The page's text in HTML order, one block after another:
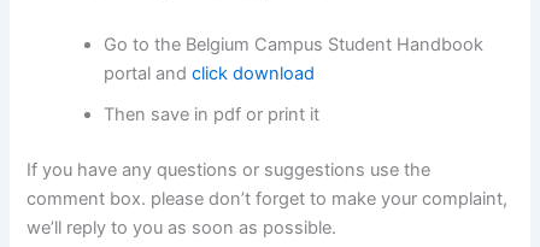
Go to the Belgium Campus Student Handbook
portal andclick download
Then save in pdf or print it
If you have any questions or suggestions use the
comment box. please don’t forget to make your complaint,
we’ll reply to you as soon as possible.